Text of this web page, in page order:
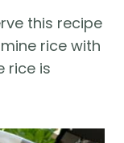
this recipe
rice with
rice is